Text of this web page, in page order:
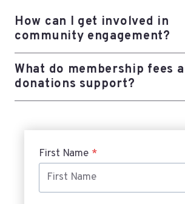
How can I get involved in
community engagement?
What do membership fees
donations support?
First Name *